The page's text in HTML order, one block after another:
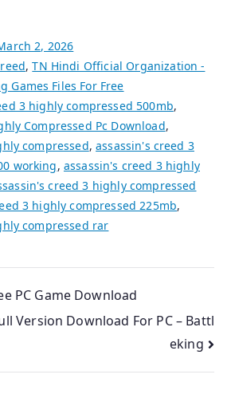
2, 2026
,TN Hindi Official Organization -
Games Files For Free
3 highly compressed 500mb,
Compressed Pc Download,
compressed,assassin's creed 3
working, assassin's creed 3 highly
creed 3 highly compressed
3 highly compressed 225mb,
compressed rar
PC Game Download
Version Download For PC – Battl
eking